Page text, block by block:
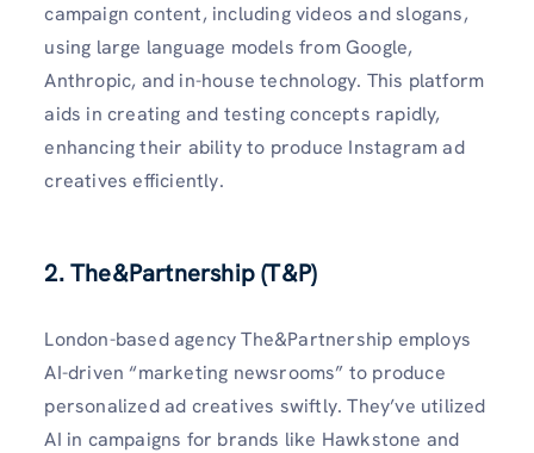
campaign content, including videos and slogans,
using large language models from Google,
Anthropic, and in-house technology. This platform
aids in creating and testing concepts rapidly,
enhancing their ability to produce Instagram ad
creatives efficiently.
2. The&Partnership (T&P)
London-based agency The&Partnership employs
AI-driven “marketing newsrooms” to produce
personalized ad creatives swiftly. They’ve utilized
AI in campaigns for brands like Hawkstone and